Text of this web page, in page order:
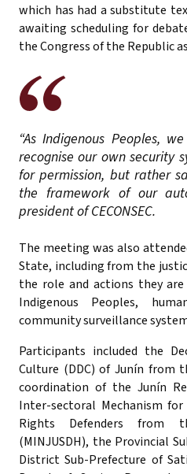
which has had a substitute
awaiting scheduling for
the Congress of the Republic
“As Indigenous Peoples,
recognise our own security
for permission, but rather
the framework of our
president of CECONSEC.
The meeting was also
State, including from the
the role and actions they
Indigenous Peoples,
community surveillance
Participants included the
Culture (DDC) of Junín from
coordination of the Junín
Inter-sectoral Mechanism
Rights Defenders from
(MINJUSDH), the Provincial
District Sub-Prefecture of